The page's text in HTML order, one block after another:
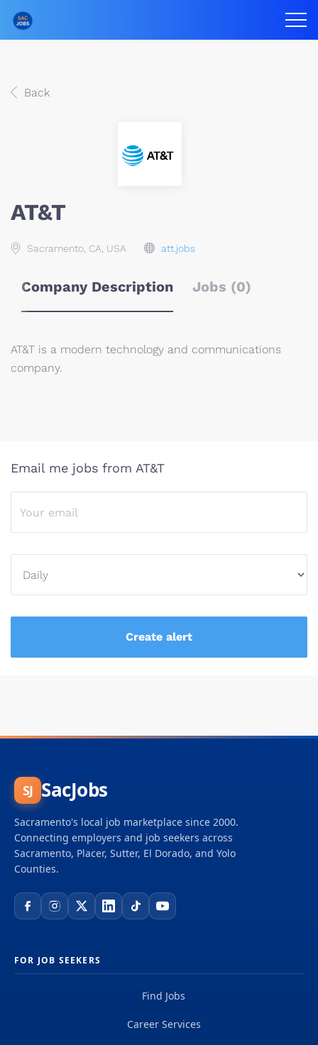
Back
AT&T
Sacramento, CA, USA att.jobs
Company Description Jobs (0)
AT&T is a modern technology and communications
company.
Email me jobs from AT&T
SJ SacJobs
Sacramento's local job marketplace since 2000.
Connecting employers and job seekers across
Sacramento, Placer, Sutter, El Dorado, and Yolo
Counties.
FOR JOB SEEKERS
Find Jobs
Career Services